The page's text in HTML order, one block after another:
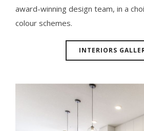
award-winning design team, in a
colour schemes.
INTERIORS